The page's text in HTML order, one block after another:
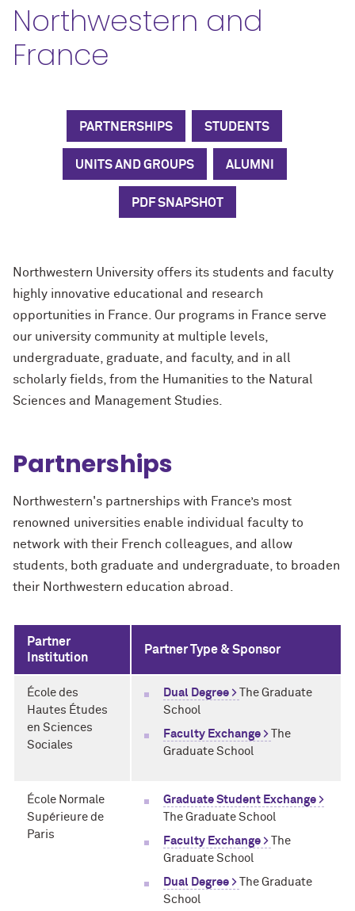
Northwestern and
France
PARTNERSHIPS STUDENTS
UNITS AND GROUPS ALUMNI
PDF SNAPSHOT
Northwestern University offers its students and faculty
highly innovative educational and research
opportunities in France. Our programs in France serve
our university community at multiple levels,
undergraduate, graduate, and faculty, and in all
scholarly fields, from the Humanities to the Natural
Sciences and Management Studies.
Partnerships
Northwestern's partnerships with France’s most
renowned universities enable individual faculty to
network with their French colleagues, and allow
students, both graduate and undergraduate, to broaden
their Northwestern education abroad.
Partner
Institution
Partner Type & Sponsor
École des
Hautes Études
en Sciences
Sociales
Dual Degree >
The Graduate
School
Faculty Exchange >
The
Graduate School
École Normale
Supérieure de
Paris
Graduate Student Exchange >
The Graduate School
Faculty Exchange >
The
Graduate School
Dual Degree >
The Graduate
School